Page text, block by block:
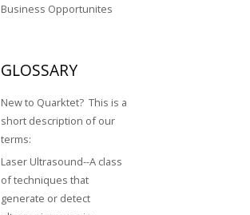
Business Opportunites
GLOSSARY
New to Quarktet? This is a
short description of our
terms:
Laser Ultrasound--A class
of techniques that
generate or detect